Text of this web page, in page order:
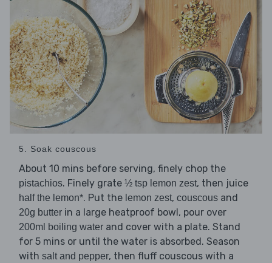
5. Soak couscous
About 10 mins before serving, finely chop the
pistachios. Finely grate ½ tsp lemon zest, then juice
half the lemon*. Put the lemon zest, couscous and
20g butter in a large heatproof bowl, pour over
200ml boiling water and cover with a plate. Stand
for 5 mins or until the water is absorbed. Season
with salt and pepper, then fluff couscous with a